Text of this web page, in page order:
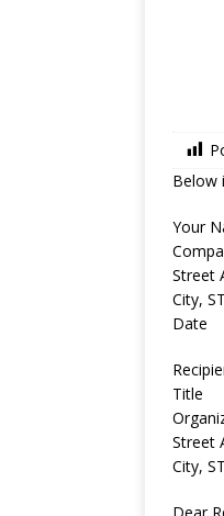
Below
Your
Street
City,
Date
Title
Street
City,